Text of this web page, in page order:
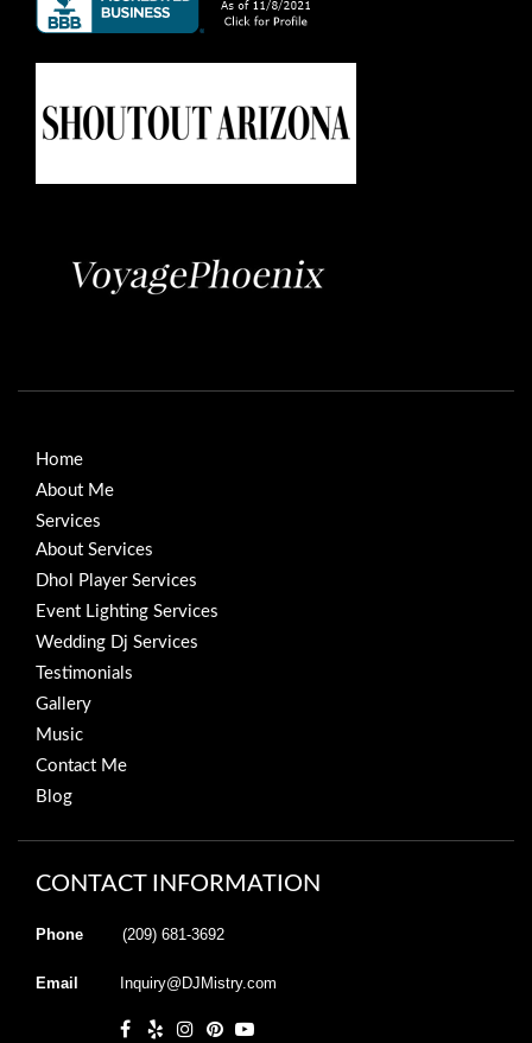
Home
About Me
Services
About Services
Dhol Player Services
Event Lighting Services
Wedding Dj Services
Testimonials
Gallery
Music
Contact Me
Blog
CONTACT INFORMATION
Phone (209) 681-3692
Email Inquiry@DJMistry.com